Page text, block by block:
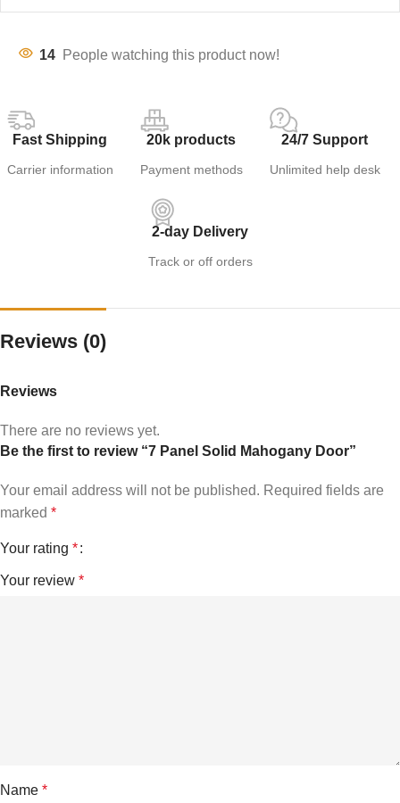
14 People watching this product now!
Fast Shipping
Carrier information
20k products
Payment methods
24/7 Support
Unlimited help desk
2-day Delivery
Track or off orders
Reviews (0)
Reviews
There are no reviews yet.
Be the first to review “7 Panel Solid Mahogany Door”
Your email address will not be published. Required fields are
marked *
Your rating *
Your review *
Name *